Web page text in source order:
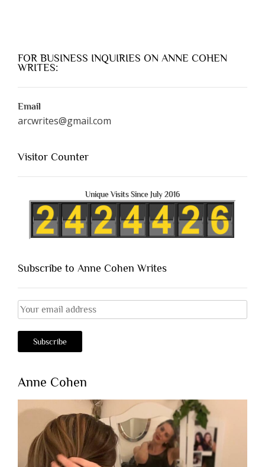
FOR BUSINESS INQUIRIES ON ANNE COHEN
WRITES:
Email
arcwrites@gmail.com
Visitor Counter
Unique Visits Since July 2016
Subscribe to Anne Cohen Writes
Anne Cohen